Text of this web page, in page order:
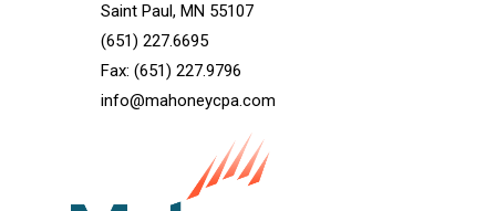
Saint Paul, MN 55107
(651) 227.6695
Fax: (651) 227.9796
info@mahoneycpa.com